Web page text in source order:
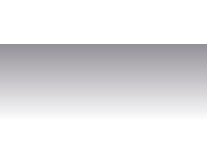
SEARCH